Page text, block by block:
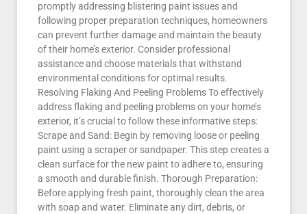
promptly addressing blistering paint issues and
following proper preparation techniques, homeowners
can prevent further damage and maintain the beauty
of their home’s exterior. Consider professional
assistance and choose materials that withstand
environmental conditions for optimal results.
Resolving Flaking And Peeling Problems To effectively
address flaking and peeling problems on your home’s
exterior, it’s crucial to follow these informative steps:
Scrape and Sand: Begin by removing loose or peeling
paint using a scraper or sandpaper. This step creates a
clean surface for the new paint to adhere to, ensuring
a smooth and durable finish. Thorough Preparation:
Before applying fresh paint, thoroughly clean the area
with soap and water. Eliminate any dirt, debris, or